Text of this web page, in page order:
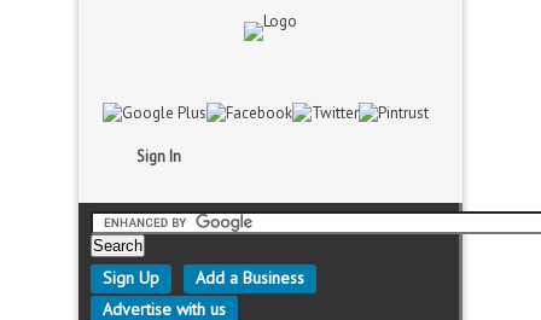
Sign In
Sign Up
Add a Business
Advertise with us